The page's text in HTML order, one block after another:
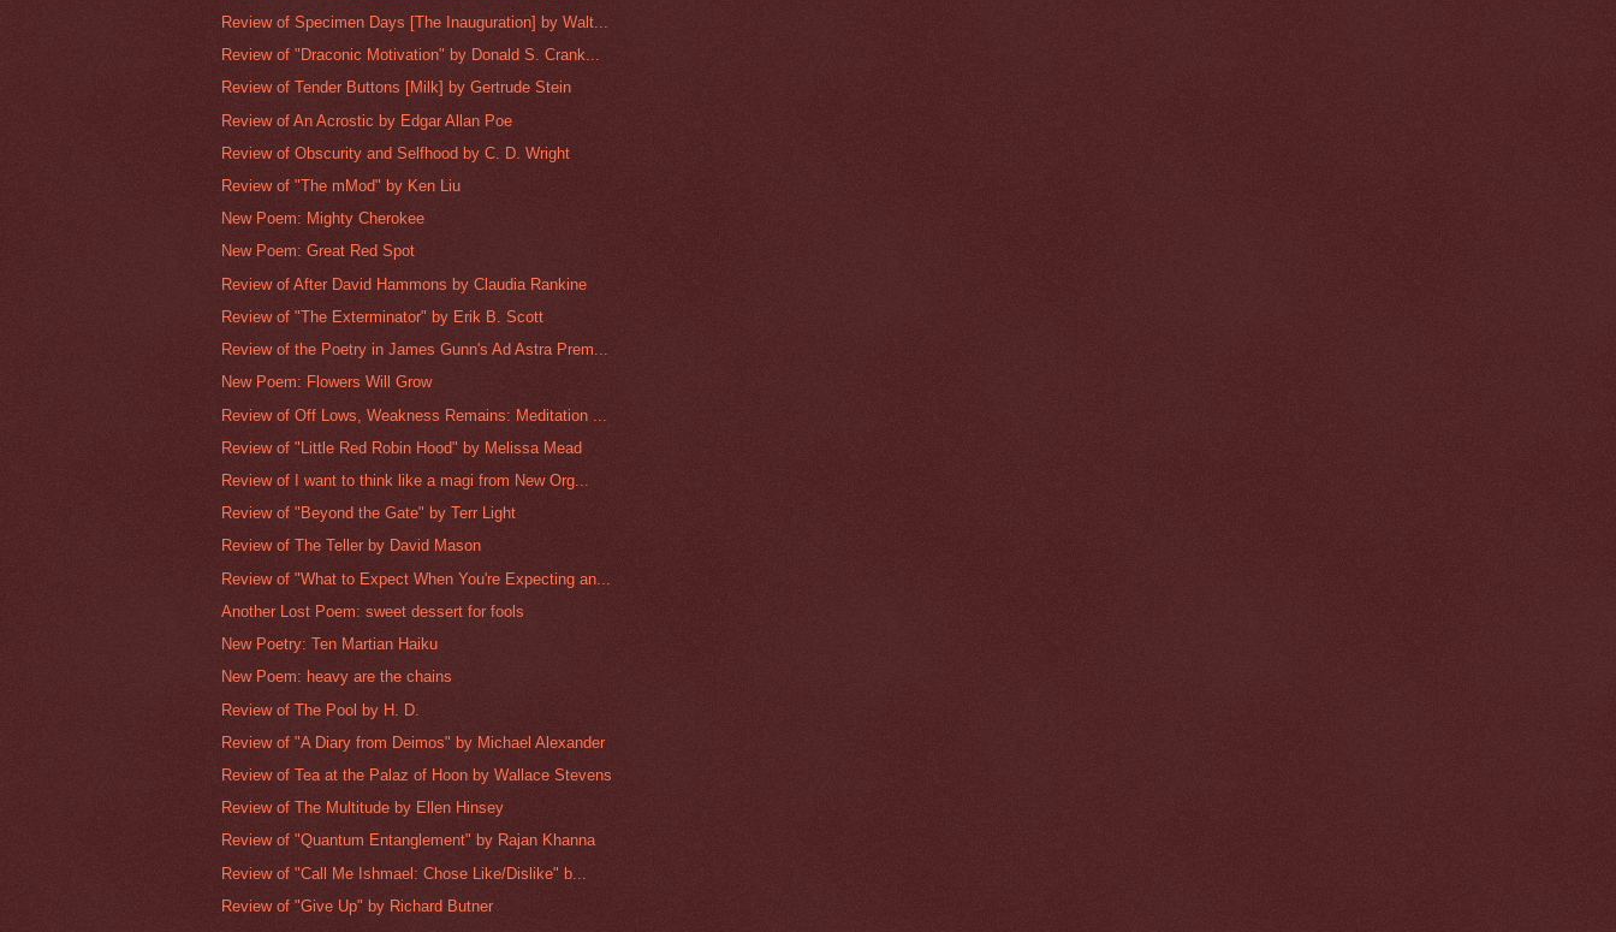
Review of Specimen Days [The Inauguration] by Walt...
Review of "Draconic Motivation" by Donald S. Crank...
Review of Tender Buttons [Milk] by Gertrude Stein
Review of An Acrostic by Edgar Allan Poe
Review of Obscurity and Selfhood by C. D. Wright
Review of "The mMod" by Ken Liu
New Poem: Mighty Cherokee
New Poem: Great Red Spot
Review of After David Hammons by Claudia Rankine
Review of "The Exterminator" by Erik B. Scott
Review of the Poetry in James Gunn's Ad Astra Prem...
New Poem: Flowers Will Grow
Review of Off Lows, Weakness Remains: Meditation ...
Review of "Little Red Robin Hood" by Melissa Mead
Review of I want to think like a magi from New Org...
Review of "Beyond the Gate" by Terr Light
Review of The Teller by David Mason
Review of "What to Expect When You're Expecting an...
Another Lost Poem: sweet dessert for fools
New Poetry: Ten Martian Haiku
New Poem: heavy are the chains
Review of The Pool by H. D.
Review of "A Diary from Deimos" by Michael Alexander
Review of Tea at the Palaz of Hoon by Wallace Stevens
Review of The Multitude by Ellen Hinsey
Review of "Quantum Entanglement" by Rajan Khanna
Review of "Call Me Ishmael: Chose Like/Dislike" b...
Review of "Give Up" by Richard Butner